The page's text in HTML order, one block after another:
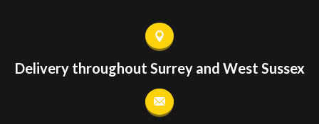
Delivery throughout Surrey and West Sussex